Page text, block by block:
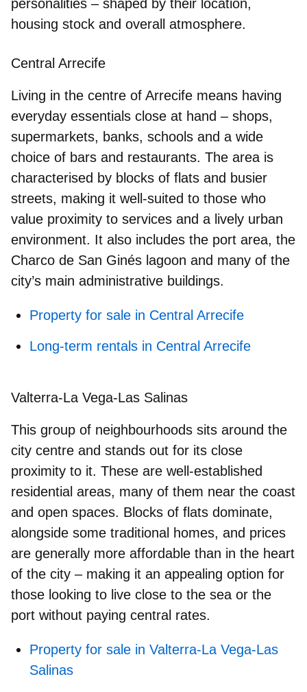
personalities – shaped by their location,
housing stock and overall atmosphere.
Central Arrecife
Living in the centre of Arrecife means having
everyday essentials close at hand – shops,
supermarkets, banks, schools and a wide
choice of bars and restaurants. The area is
characterised by blocks of flats and busier
streets, making it well-suited to those who
value proximity to services and a lively urban
environment. It also includes the port area, the
Charco de San Ginés lagoon and many of the
city’s main administrative buildings.
Property for sale in Central Arrecife
Long-term rentals in Central Arrecife
Valterra-La Vega-Las Salinas
This group of neighbourhoods sits around the
city centre and stands out for its close
proximity to it. These are well‑established
residential areas, many of them near the coast
and open spaces. Blocks of flats dominate,
alongside some traditional homes, and prices
are generally more affordable than in the heart
of the city – making it an appealing option for
those looking to live close to the sea or the
port without paying central rates.
Property for sale in Valterra-La Vega-Las
Salinas